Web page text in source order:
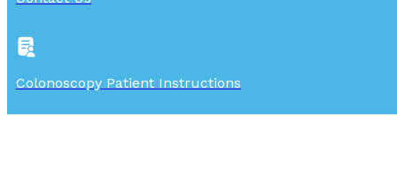
Colonoscopy Patient Instructions